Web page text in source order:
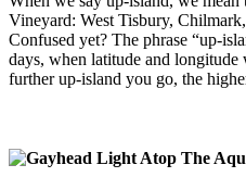
Vineyard: West Tisbury,
Confused yet? The phrase “up-
days, when latitude and
further up-island you go, the